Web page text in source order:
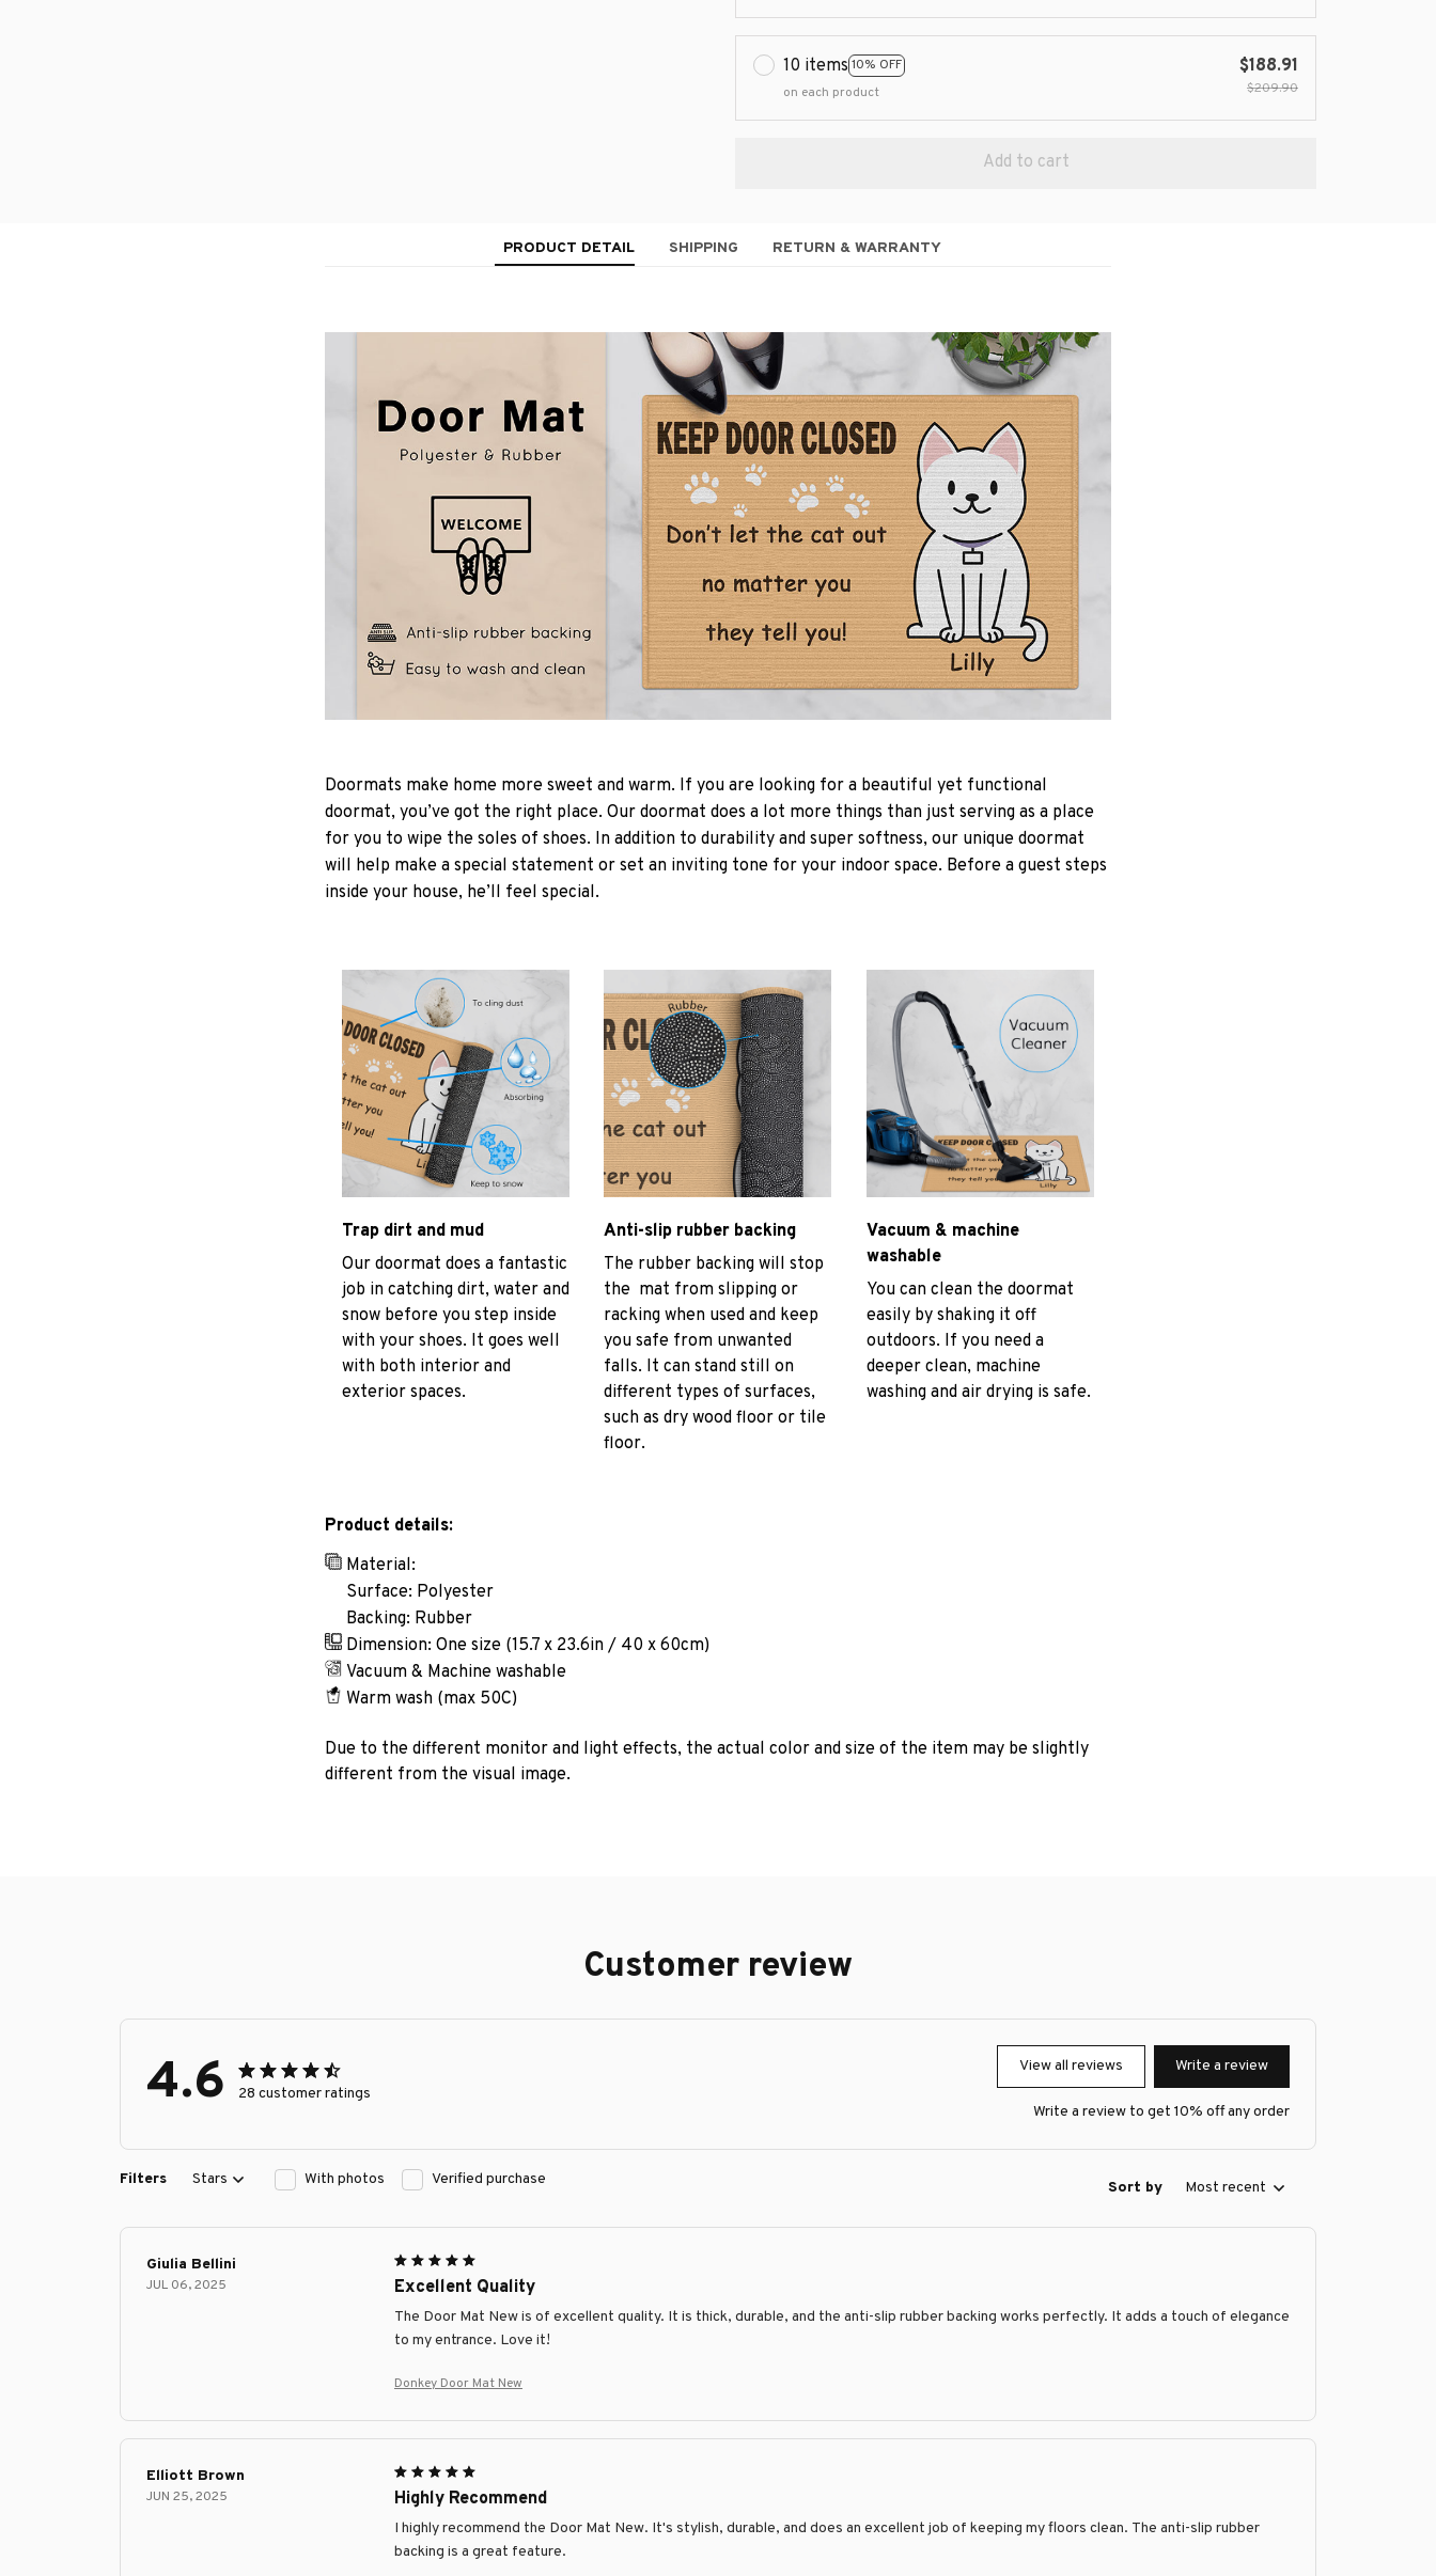
10 items 10% OFF
on each product
$188.91
$209.90
Add to cart
PRODUCT DETAIL SHIPPING RETURN & WARRANTY
Doormats make home more sweet and warm. If you are looking for a beautiful yet functional
doormat, you’ve got the right place. Our doormat does a lot more things than just serving as a place
for you to wipe the soles of shoes. In addition to durability and super softness, our unique doormat
will help make a special statement or set an inviting tone for your indoor space. Before a guest steps
inside your house, he’ll feel special.
Trap dirt and mud
Our doormat does a fantastic
job in catching dirt, water and
snow before you step inside
with your shoes. It goes well
with both interior and
exterior spaces.
Anti-slip rubber backing
The rubber backing will stop
the mat from slipping or
racking when used and keep
you safe from unwanted
falls. It can stand still on
different types of surfaces,
such as dry wood floor or tile
floor.
Vacuum & machine
washable
You can clean the doormat
easily by shaking it off
outdoors. If you need a
deeper clean, machine
washing and air drying is safe.
Product details:
Material:
Surface: Polyester
Backing: Rubber
Dimension: One size (15.7 x 23.6in / 40 x 60cm)
Vacuum & Machine washable
Warm wash (max 50C)
Due to the different monitor and light effects, the actual color and size of the item may be slightly
different from the visual image.
Customer review
4.6 28 customer ratings
View all reviews Write a review
Write a review to get 10% off any order
Filters Stars With photos Verified purchase Sort by Most recent
Giulia Bellini
JUL 06, 2025 Excellent Quality
The Door Mat New is of excellent quality. It is thick, durable, and the anti-slip rubber backing works perfectly. It adds a touch of elegance
to my entrance. Love it!
Donkey Door Mat New
Elliott Brown
JUN 25, 2025 Highly Recommend
I highly recommend the Door Mat New. It's stylish, durable, and does an excellent job of keeping my floors clean. The anti-slip rubber
backing is a great feature.